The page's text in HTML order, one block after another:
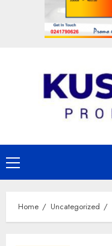
Primary
Menu
Home Uncategorized